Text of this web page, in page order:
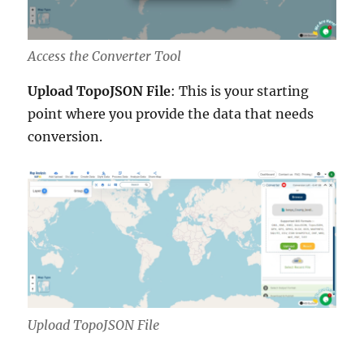
Access the Converter Tool
Upload TopoJSON File: This is your starting
point where you provide the data that needs
conversion.
Upload TopoJSON File